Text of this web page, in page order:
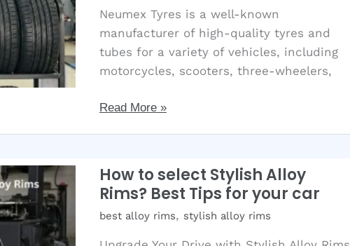
Neumex Tyres is a well-known
manufacturer of high-quality tyres and
tubes for a variety of vehicles, including
motorcycles, scooters, three-wheelers,
NeuMex
with
Latest
Robogrip
Technology
Read More »
How to select Stylish Alloy
Rims? Best Tips for your car
best alloy rims, stylish alloy rims